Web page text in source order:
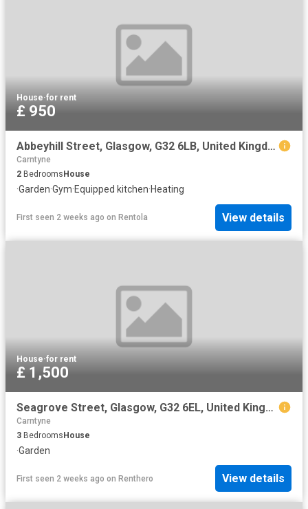
House·for rent
£ 950
Abbeyhill Street, Glasgow, G32 6LB, United Kingdom | 2 bed house for rent #140654814 | Rentberry
Carntyne
2 Bedrooms House
·Garden·Gym·Equipped kitchen·Heating
First seen 2 weeks ago on Rentola View details
House·for rent
£ 1,500
Seagrove Street, Glasgow, G32 6EL, United Kingdom | 3 bed house for rent #169554761 | Rentberry
Carntyne
3 BedroomsHouse
·Garden
First seen 2 weeks ago on Renthero View details